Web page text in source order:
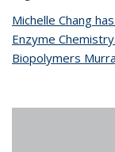
Michelle Chang
Enzyme
Biopolymers